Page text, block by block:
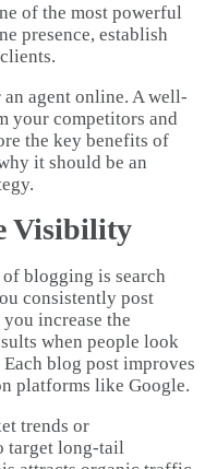
of the most powerful
presence, establish
agent online. A well-
your competitors and
the key benefits of
it should be an
Visibility
blogging is search
consistently post
increase the
when people look
blog post improves
platforms like Google.
trends or
target long-tail